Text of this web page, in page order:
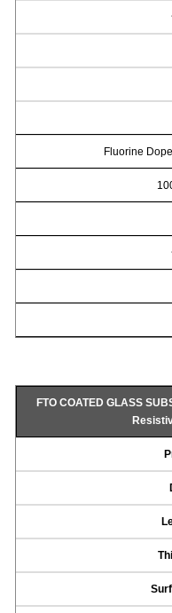
Fluorine
FTO COATED GLASS